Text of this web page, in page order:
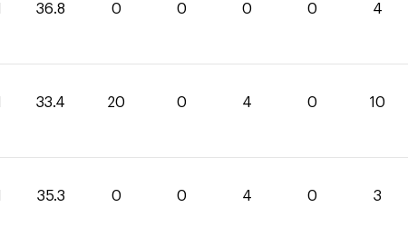
36.8 0 0 0 0 4
33.4 20 0 4 0 10
35.3 0 0 4 0 3